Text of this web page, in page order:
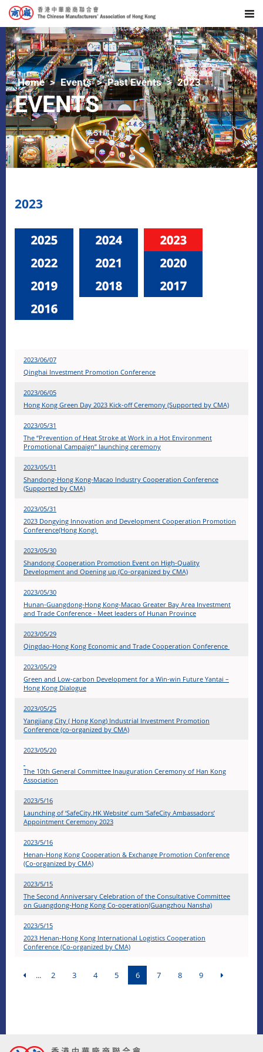
Home Events Past Events 2023
EVENTS
2023
2023/06/07
Qinghai Investment Promotion Conference
2023/06/05
Hong Kong Green Day 2023 Kick-off Ceremony (Supported by CMA)
2023/05/31
The “Prevention of Heat Stroke at Work in a Hot Environment
Promotional Campaign” launching ceremony
2023/05/31
Shandong-Hong Kong-Macao Industry Cooperation Conference
(Supported by CMA)
2023/05/31
2023 Dongying Innovation and Development Cooperation Promotion
Conference(Hong Kong)
2023/05/30
Shandong Cooperation Promotion Event on High-Quality
Development and Opening up (Co-organized by CMA)
2023/05/30
Hunan-Guangdong-Hong Kong-Macao Greater Bay Area Investment
and Trade Conference - Meet leaders of Hunan Province
2023/05/29
Qingdao-Hong Kong Economic and Trade Cooperation Conference
2023/05/29
Green and Low-carbon Development for a Win-win Future Yantai –
Hong Kong Dialogue
2023/05/25
Yangjiang City ( Hong Kong) Industrial Investment Promotion
Conference (co-organized by CMA)
2023/05/20
The 10th General Committee Inauguration Ceremony of Han Kong
Association
2023/5/16
Launching of ‘SafeCity.HK Website’ cum ‘SafeCity Ambassadors’
Appointment Ceremony 2023
2023/5/16
Henan-Hong Kong Cooperation & Exchange Promotion Conference
(Co-organized by CMA)
2023/5/15
The Second Anniversary Celebration of the Consultative Committee
on Guangdong-Hong Kong Co-operation(Guangzhou Nansha)
2023/5/15
2023 Henan-Hong Kong International Logistics Cooperation
Conference (Co-organized by CMA)
... 2 3 4 5 6 7 8 9